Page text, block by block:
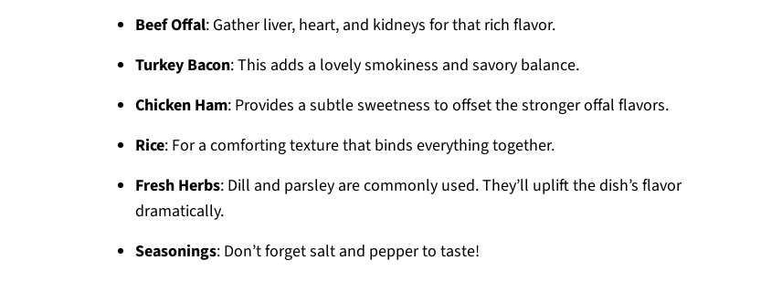
Beef Offal: Gather liver, heart, and kidneys for that rich flavor.
Turkey Bacon: This adds a lovely smokiness and savory balance.
Chicken Ham: Provides a subtle sweetness to offset the stronger offal flavors.
Rice: For a comforting texture that binds everything together.
Fresh Herbs: Dill and parsley are commonly used. They’ll uplift the dish’s flavor
dramatically.
Seasonings: Don’t forget salt and pepper to taste!